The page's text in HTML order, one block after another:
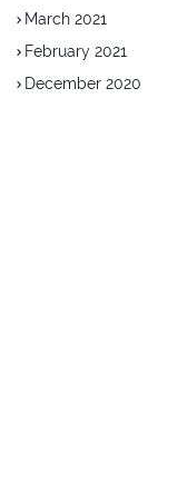
March 2021
February 2021
December 2020